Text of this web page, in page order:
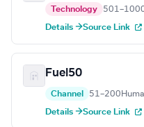
Technology
Details →Source Link
Fuel50
Channel 51–200
Details →Source Link